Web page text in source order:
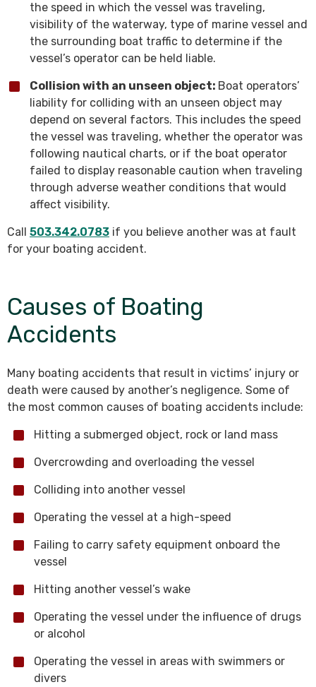
the speed in which the vessel was traveling,
visibility of the waterway, type of marine vessel and
the surrounding boat traffic to determine if the
vessel’s operator can be held liable.
Collision with an unseen object: Boat operators’
liability for colliding with an unseen object may
depend on several factors. This includes the speed
the vessel was traveling, whether the operator was
following nautical charts, or if the boat operator
failed to display reasonable caution when traveling
through adverse weather conditions that would
affect visibility.
Call 503.342.0783 if you believe another was at fault
for your boating accident.
Causes of Boating
Accidents
Many boating accidents that result in victims’ injury or
death were caused by another’s negligence. Some of
the most common causes of boating accidents include:
Hitting a submerged object, rock or land mass
Overcrowding and overloading the vessel
Colliding into another vessel
Operating the vessel at a high-speed
Failing to carry safety equipment onboard the
vessel
Hitting another vessel’s wake
Operating the vessel under the influence of drugs
or alcohol
Operating the vessel in areas with swimmers or
divers